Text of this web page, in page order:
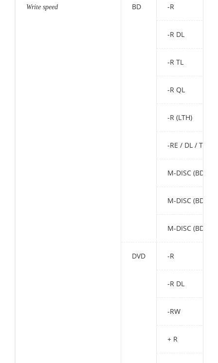
Write speed BD -R
-R DL
-R TL
-R QL
-R (LTH)
-RE / DL / TL
M-DISC (BD) SL
M-DISC (BD) DL
M-DISC (BD) TL
DVD -R
-R DL
-RW
+ R